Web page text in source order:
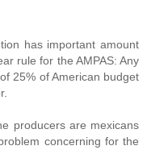
has important amount
rule for the AMPAS: Any
25% of American budget
producers are mexicans
concerning for the